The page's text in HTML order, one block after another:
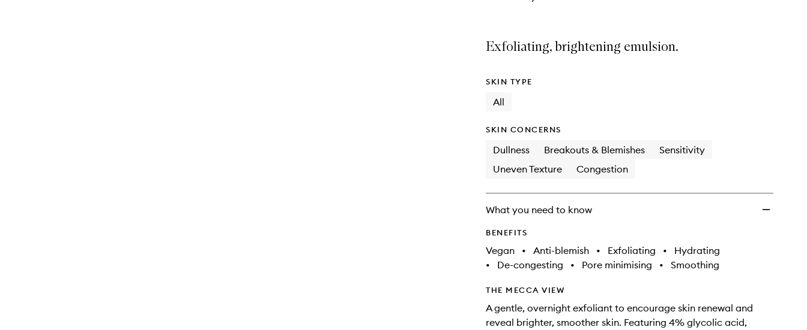
Exfoliating, brightening emulsion.
SKIN TYPE
All
SKIN CONCERNS
Dullness Breakouts & Blemishes
Sensitivity
Uneven Texture
Congestion
What you need to know
BENEFITS
Vegan • Anti-blemish • Exfoliating •
Hydrating
•
De-congesting • Pore minimising • Smoothing
THE MECCA VIEW
A gentle, overnight exfoliant to encourage skin renewal and
reveal brighter, smoother skin. Featuring 4% glycolic acid,